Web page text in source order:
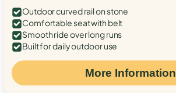
Outdoor curved rail on stone
Comfortable seat with belt
Smooth ride over long runs
Built for daily outdoor use
More Information